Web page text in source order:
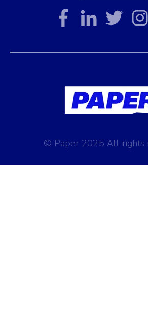
© Paper 2025 All rights